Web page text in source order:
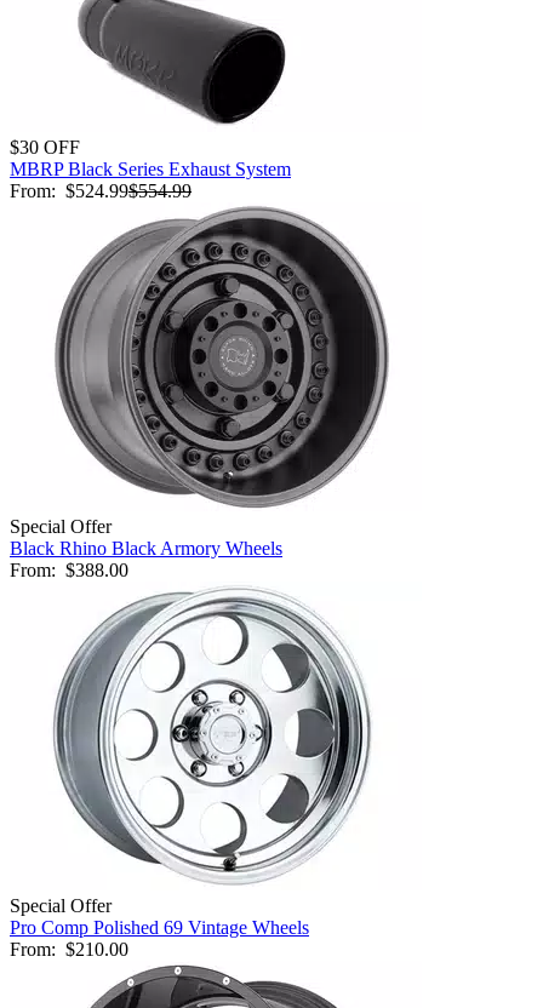
$30 OFF
MBRP Black Series Exhaust System
From: $524.99$554.99
Special Offer
Black Rhino Black Armory Wheels
From: $388.00
Special Offer
Pro Comp Polished 69 Vintage Wheels
From: $210.00